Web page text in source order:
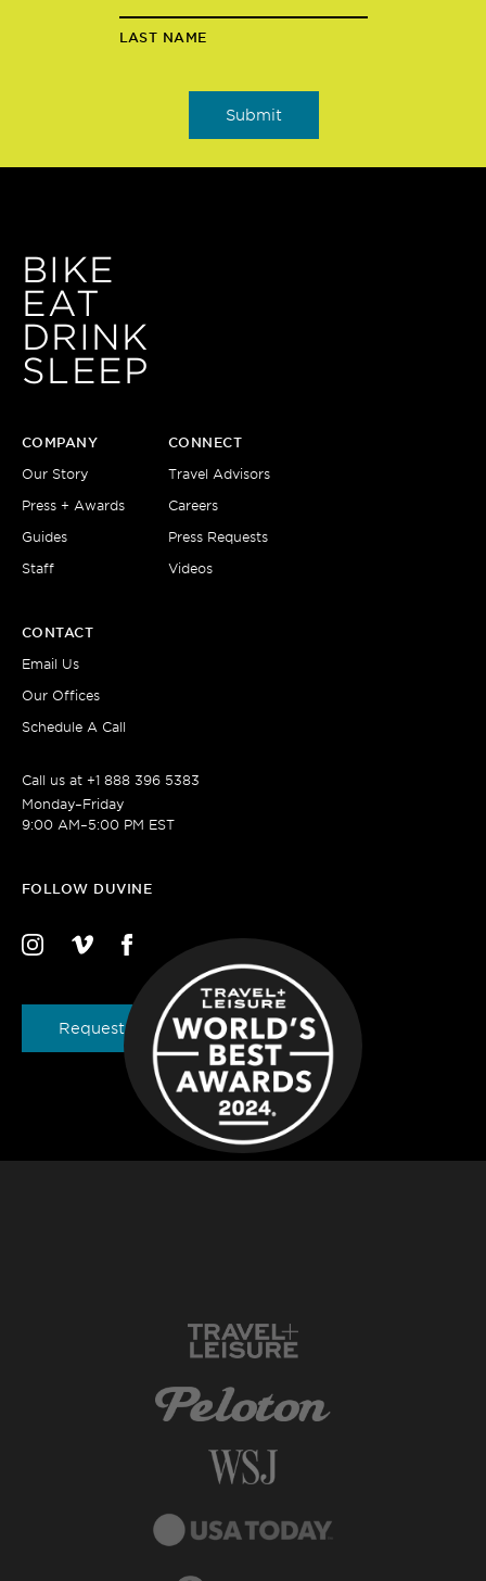
LAST NAME
BIKE
EAT
DRINK
SLEEP
COMPANY
Our Story
Press + Awards
Guides
Staff
CONNECT
Travel Advisors
Careers
Press Requests
Videos
CONTACT
Email Us
Our Offices
Schedule A Call
Call us at +1 888 396 5383
Monday–Friday
9:00 AM–5:00 PM EST
FOLLOW DUVINE
Request a Brochure